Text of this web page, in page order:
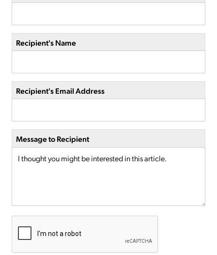
Recipient's Name
Recipient's Email Address
Message to Recipient